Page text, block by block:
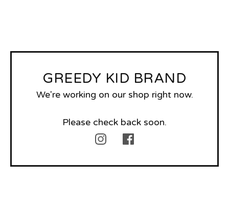
GREEDY KID BRAND
We're working on our shop right now.
Please check back soon.